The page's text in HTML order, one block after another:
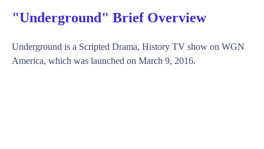
"Underground" Brief Overview
Underground is a Scripted Drama, History TV show on WGN
America, which was launched on March 9, 2016.